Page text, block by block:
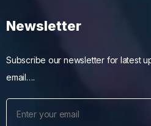
Newsletter
Subscribe our newsletter for latest
email….